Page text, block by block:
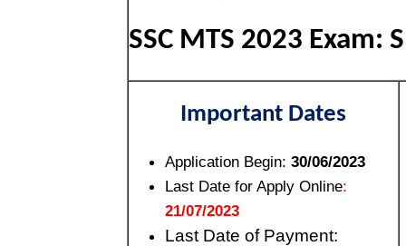
SSC MTS 2023
Important Dates
Application Begin: 30/06/2023
Last Date for Apply Online:
21/07/2023
Last Date of Payment: